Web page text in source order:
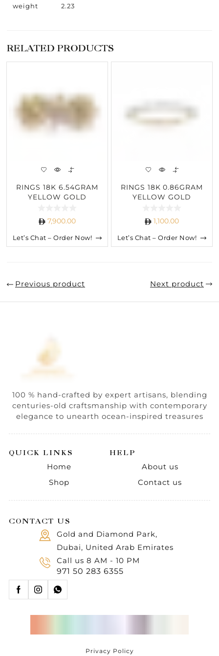
weight 2.23
RELATED PRODUCTS
RINGS 18K 6.54GRAM
YELLOW GOLD
7,900.00
Let’s Chat – Order Now!
RINGS 18K 0.86GRAM
YELLOW GOLD
1,100.00
Let’s Chat – Order Now!
Previous product Next product
100 % hand-crafted by expert artisans, blending
centuries-old craftsmanship with contemporary
elegance to unearth ocean-inspired treasures
QUICK LINKS
Home
Shop
HELP
About us
Contact us
CONTACT US
Gold and Diamond Park,
Dubai, United Arab Emirates
Call us 8 AM - 10 PM
971 50 283 6355
Privacy Policy